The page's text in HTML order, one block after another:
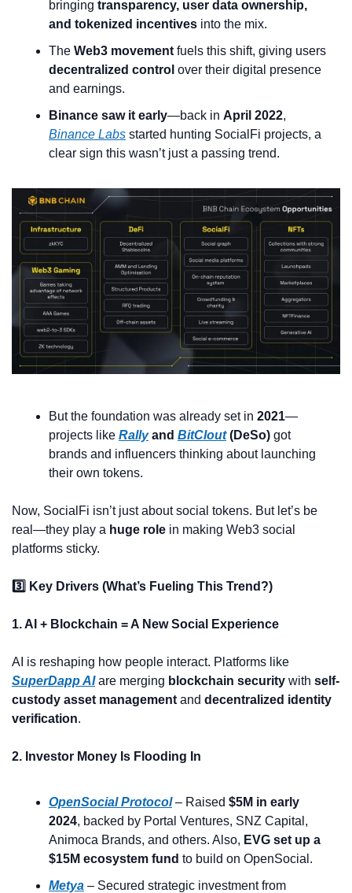
bringing transparency, user data ownership,
and tokenized incentives into the mix.
The Web3 movement
decentralized control over their digital presence
and earnings.
Binance saw it early—back in April 2022
Binance Labs started hunting SocialFi projects, a
clear sign this wasn’t just a passing trend.
But the foundation was already set in 2021—
projects like Rally and BitClout (DeSo) got
brands and influencers thinking about launching
their own tokens.
Now, SocialFi isn’t just about social tokens. But let’s be
real—they play a huge role in making Web3 social
platforms sticky.
3️⃣ Key Drivers (What’s Fueling This Trend?)
1. AI + Blockchain = A New Social Experience
SuperDapp AI are merging blockchain security with self-
custody asset management and decentralized identity
verification.
2. Investor Money Is Flooding In
OpenSocial Protocol – Raised $5M in early
2024, backed by Portal Ventures, SNZ Capital,
Animoca Brands, and others. Also, EVG set up a
$15M ecosystem fund to build on OpenSocial.
Metya – Secured strategic investment from